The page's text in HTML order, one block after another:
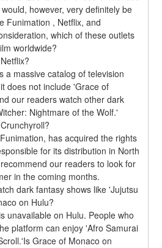
however, very definitely be
Funimation , Netflix, and
which of these outlets
worldwide?
a massive catalog of television
does not include 'Grace of
our readers watch other dark
Nightmare of the Wolf.'
has acquired the rights
for its distribution in North
our readers to look for
in the coming months.
dark fantasy shows like 'Jujutsu
on Hulu?
unavailable on Hulu. People who
platform can enjoy 'Afro Samurai
Grace of Monaco on